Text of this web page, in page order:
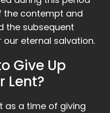
the contempt and
the subsequent
eternal salvation.
Give Up
Lent?
as a time of giving